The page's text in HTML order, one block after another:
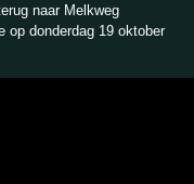
naar Melkweg
op donderdag 19 oktober